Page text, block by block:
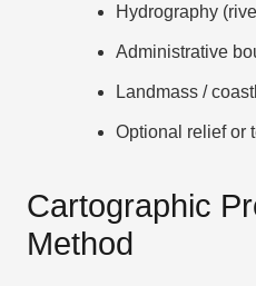
Hydrography
Administrative
Landmass /
Optional relief or
Cartographic
Method